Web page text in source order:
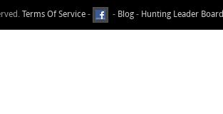
Terms Of Service - - Blog - Hunting Leader Board